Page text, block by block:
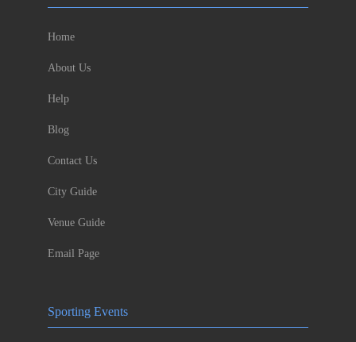
Home
About Us
Help
Blog
Contact Us
City Guide
Venue Guide
Email Page
Sporting Events